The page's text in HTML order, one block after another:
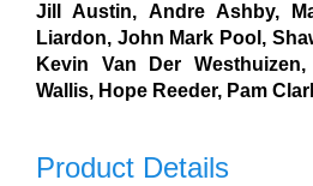
Jill Austin, Andre Ashby,
Liardon, John Mark Pool,
Kevin Van Der
Wallis, Hope Reeder, Pam
Product Details